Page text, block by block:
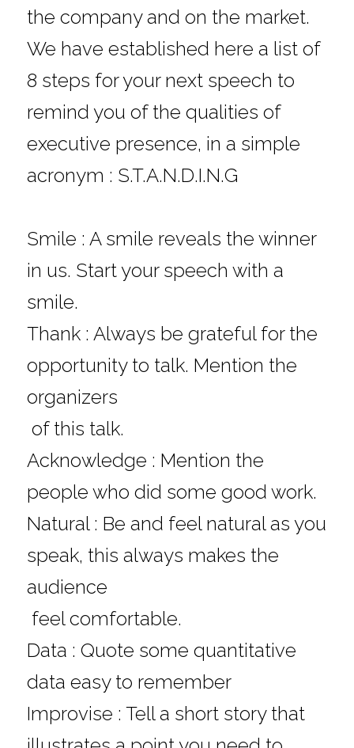
the company and on the market.
We have established here a list of
8 steps for your next speech to
remind you of the qualities of
executive presence, in a simple
acronym : S.T.A.N.D.I.N.G
Smile : A smile reveals the winner
in us. Start your speech with a
smile.
Thank : Always be grateful for the
opportunity to talk. Mention the
organizers
of this talk.
Acknowledge : Mention the
people who did some good work.
Natural : Be and feel natural as you
speak, this always makes the
audience
feel comfortable.
Data : Quote some quantitative
data easy to remember
Improvise : Tell a short story that